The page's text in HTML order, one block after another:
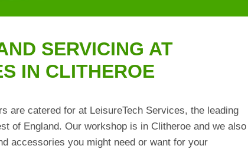
SERVICING AT
IN CLITHEROE
are catered for at LeisureTech Services, the leading
of England. Our workshop is in Clitheroe and we also
accessories you might need or want for your